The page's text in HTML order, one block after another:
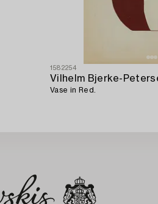
1582254
Vilhelm Bjerke-
Vase in Red.